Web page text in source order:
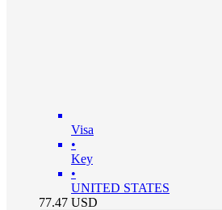
Visa
•
Key
•
UNITED STATES
77.47 USD